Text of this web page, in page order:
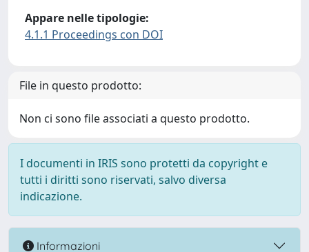
Appare nelle tipologie:
4.1.1 Proceedings con DOI
File in questo prodotto:
Non ci sono file associati a questo prodotto.
I documenti in IRIS sono protetti da copyright e
tutti i diritti sono riservati, salvo diversa
indicazione.
Informazioni